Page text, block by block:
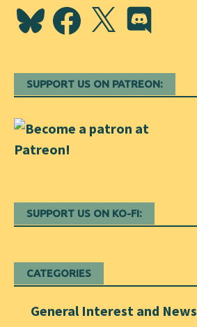
BlueskyFacebook
X Discord
SUPPORT US ON PATREON:
SUPPORT US ON KO-FI:
CATEGORIES
General Interest and News